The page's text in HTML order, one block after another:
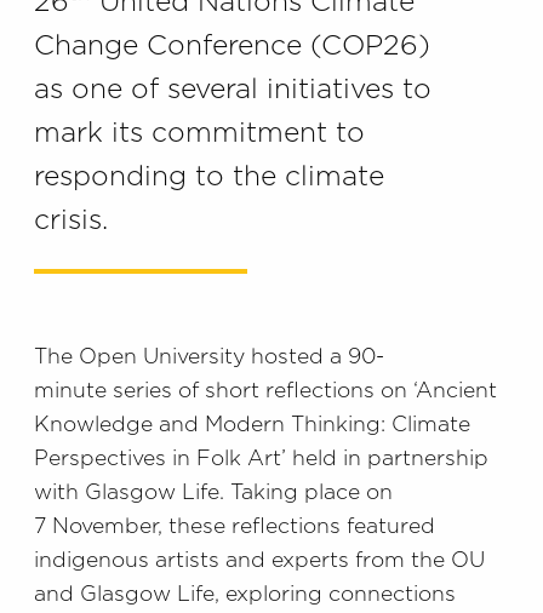
Change Conference (COP26)
as one of several initiatives to
mark its commitment to
responding to the climate
crisis.
The Open University hosted a 90-
minute series of short reflections on ‘Ancient
Knowledge and Modern Thinking: Climate
Perspectives in Folk Art’ held in partnership
with Glasgow Life. Taking place on
7 November, these reflections featured
indigenous artists and experts from the OU
and Glasgow Life, exploring connections